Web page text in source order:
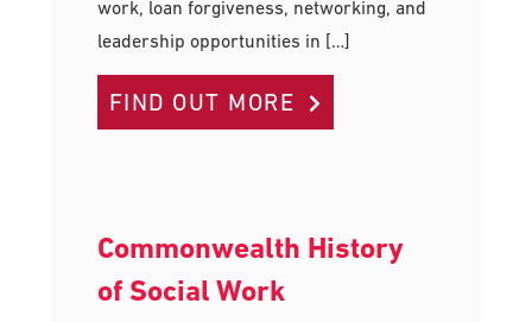
work, loan forgiveness, networking, and
leadership opportunities in […]
FIND OUT MORE
Commonwealth History
of Social Work